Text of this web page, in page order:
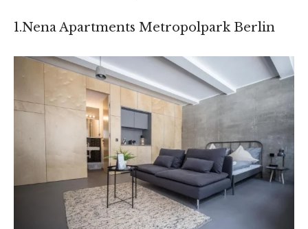
1.Nena Apartments Metropolpark Berlin